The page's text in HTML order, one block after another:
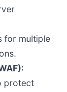
for multiple
protect